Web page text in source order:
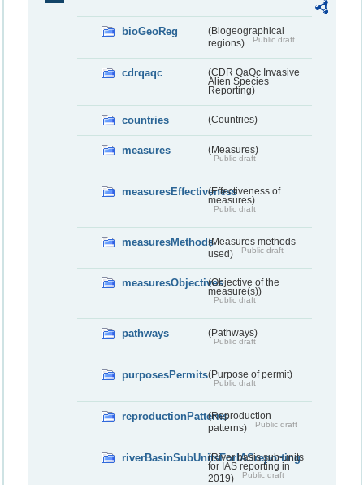
bioGeoReg
(Biogeographical
regions)
Public draft
cdrqaqc
(CDR QaQc Invasive
Alien Species
Reporting)
countries (Countries)
measures (Measures)
Public draft
measuresEffectiveness(Effectiveness of
measures)
Public draft
measuresMethods(Measures methods
used)
Public draft
measuresObjectives(Objective of the
measure(s))
Public draft
pathways (Pathways)
Public draft
purposesPermits(Purpose of permit)
Public draft
reproductionPatterns(Reproduction
patterns)
Public draft
riverBasinSubUnitsForIASreporting
(River basis sub-units
for IAS reporting in
2019)
Public draft